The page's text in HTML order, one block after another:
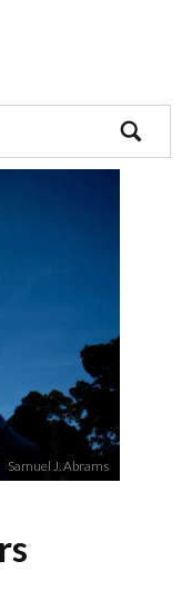
search
Samuel J. Abrams